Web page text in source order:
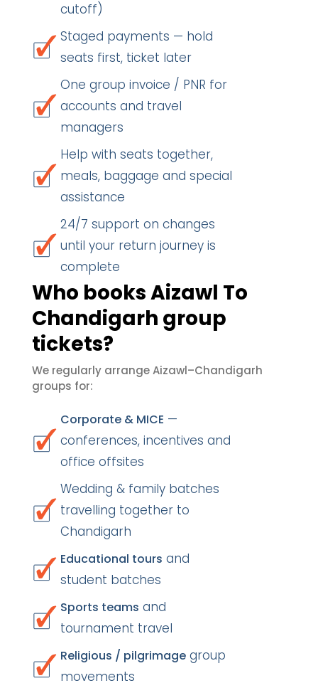
cutoff)
Staged payments — hold
seats first, ticket later
One group invoice / PNR for
accounts and travel
managers
Help with seats together,
meals, baggage and special
assistance
24/7 support on changes
until your return journey is
complete
Who books Aizawl To
Chandigarh group
tickets?
We regularly arrange Aizawl–Chandigarh
groups for:
Corporate & MICE —
conferences, incentives and
office offsites
Wedding & family batches
travelling together to
Chandigarh
Educational tours and
student batches
Sports teams and
tournament travel
Religious / pilgrimage group
movements